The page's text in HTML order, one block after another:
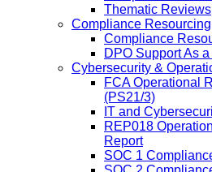
Thematic Reviews
Compliance Resourcing
Compliance
DPO Support As
Cybersecurity &
FCA Operational
(PS21/3)
IT and
REP018
Report
SOC 1